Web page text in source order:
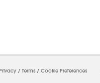
/ Terms / Cookie Preferences